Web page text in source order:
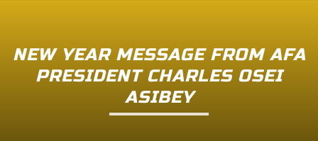
NEW YEAR MESSAGE FROM AFA
PRESIDENT CHARLES OSEI
ASIBEY